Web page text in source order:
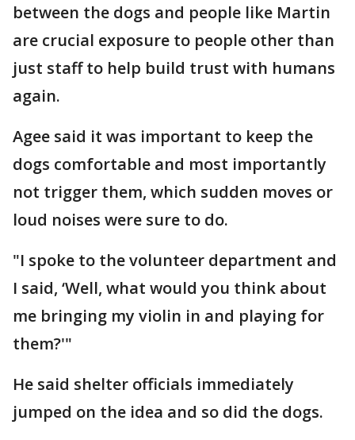
between the dogs and people like Martin
are crucial exposure to people other than
just staff to help build trust with humans
again.
Agee said it was important to keep the
dogs comfortable and most importantly
not trigger them, which sudden moves or
loud noises were sure to do.
"I spoke to the volunteer department and
I said, ‘Well, what would you think about
me bringing my violin in and playing for
them?'"
He said shelter officials immediately
jumped on the idea and so did the dogs.